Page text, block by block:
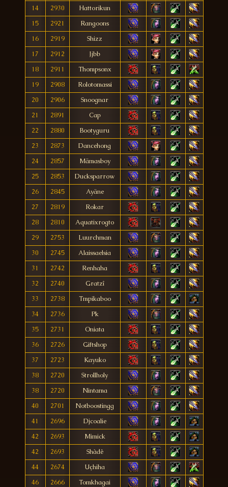
14
2930
Hattorikun
15
2921
Rangoons
16
2919
Shizz
17
2912
Jjbb
18
2911
Thompsonx
19
2908
Rolotomassi
20
2906
Snoognar
21
2891
Cap
22
2880
Bootyguru
23
2873
Dancehong
24
2857
Mämasboy
25
2853
Ducksparrow
26
2845
Ayäne
27
2819
Rokar
28
2810
Aquatixrogto
29
2753
Luurchman
30
2745
Alaissaelsia
31
2742
Renhaha
32
2740
Gratzî
33
2738
Tmpikaboo
34
2736
Pk
35
2731
Oniata
36
2726
Giftshop
37
2723
Kayuko
38
2720
Strollholy
38
2720
Nintama
40
2701
Notboostingg
41
2696
Djcoalie
42
2693
Mimick
42
2693
Shàdê
44
2674
Uçhiha
46
2666
Tomkhagai